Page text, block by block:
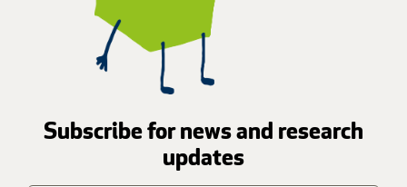
Subscribe for news and research
updates